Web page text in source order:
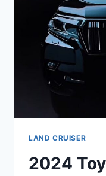
LAND CRUISER
2024